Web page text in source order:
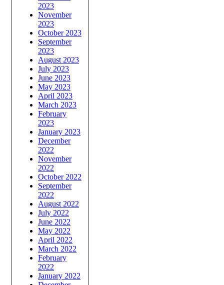
2023
November
2023
October 2023
September
2023
August 2023
July 2023
June 2023
May 2023
April 2023
March 2023
February
2023
January 2023
December
2022
November
2022
October 2022
September
2022
August 2022
July 2022
June 2022
May 2022
April 2022
March 2022
February
2022
January 2022